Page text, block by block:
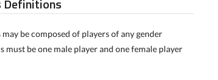
Definitions
may be composed of players of any gender
must be one male player and one female player